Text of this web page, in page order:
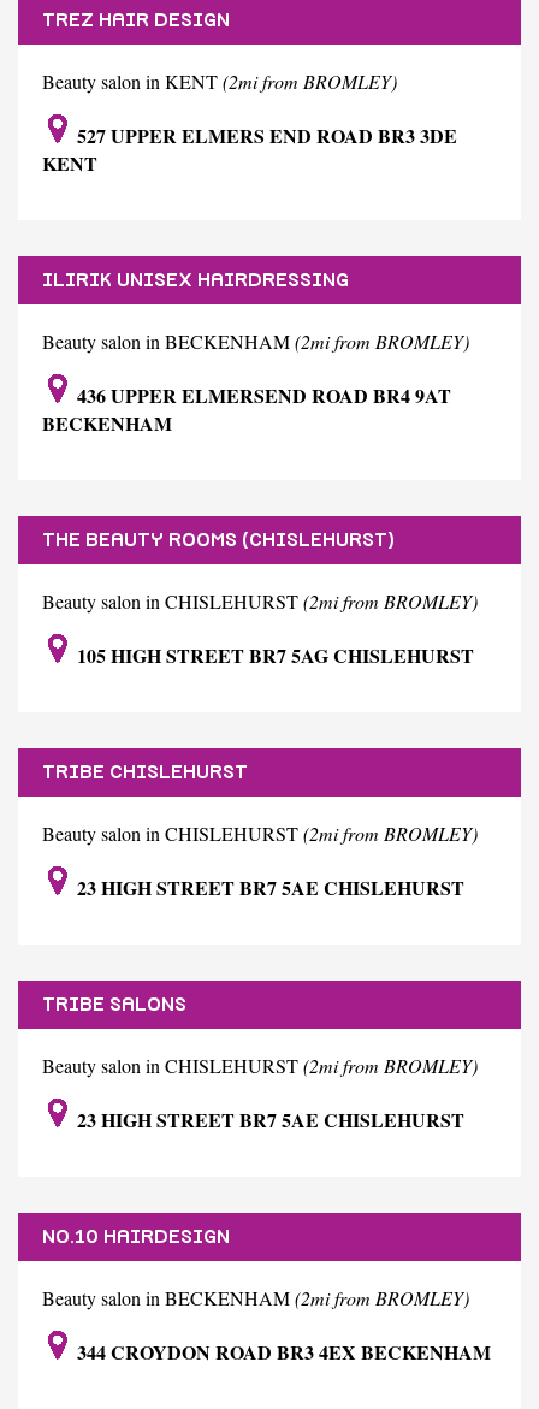
TREZ HAIR DESIGN
Beauty salon in KENT(2mi from BROMLEY)
527 UPPER ELMERS END ROAD BR3 3DE
KENT
ILIRIK UNISEX HAIRDRESSING
Beauty salon in BECKENHAM(2mi from BROMLEY)
436 UPPER ELMERSEND ROAD BR4 9AT
BECKENHAM
THE BEAUTY ROOMS (CHISLEHURST)
Beauty salon in CHISLEHURST(2mi from BROMLEY)
105 HIGH STREET BR7 5AG CHISLEHURST
TRIBE CHISLEHURST
Beauty salon in CHISLEHURST(2mi from BROMLEY)
23 HIGH STREET BR7 5AE CHISLEHURST
TRIBE SALONS
Beauty salon in CHISLEHURST(2mi from BROMLEY)
23 HIGH STREET BR7 5AE CHISLEHURST
NO.10 HAIRDESIGN
Beauty salon in BECKENHAM(2mi from BROMLEY)
344 CROYDON ROAD BR3 4EX BECKENHAM